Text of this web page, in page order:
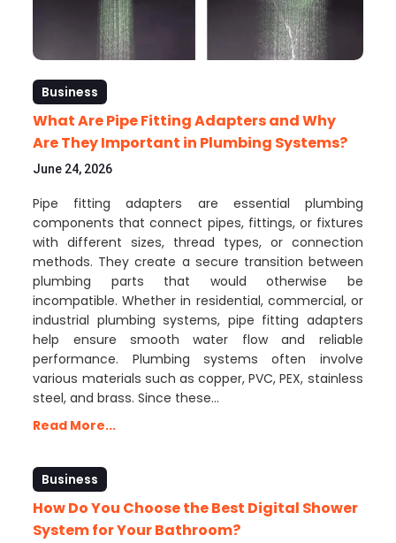
Business
What Are Pipe Fitting Adapters and Why
Are They Important in Plumbing Systems?
June 24, 2026
Pipe fitting adapters are essential plumbing
components that connect pipes, fittings, or fixtures
with different sizes, thread types, or connection
methods. They create a secure transition between
plumbing parts that would otherwise be
incompatible. Whether in residential, commercial, or
industrial plumbing systems, pipe fitting adapters
help ensure smooth water flow and reliable
performance. Plumbing systems often involve
various materials such as copper, PVC, PEX, stainless
steel, and brass. Since these…
Read More...
Business
How Do You Choose the Best Digital Shower
System for Your Bathroom?